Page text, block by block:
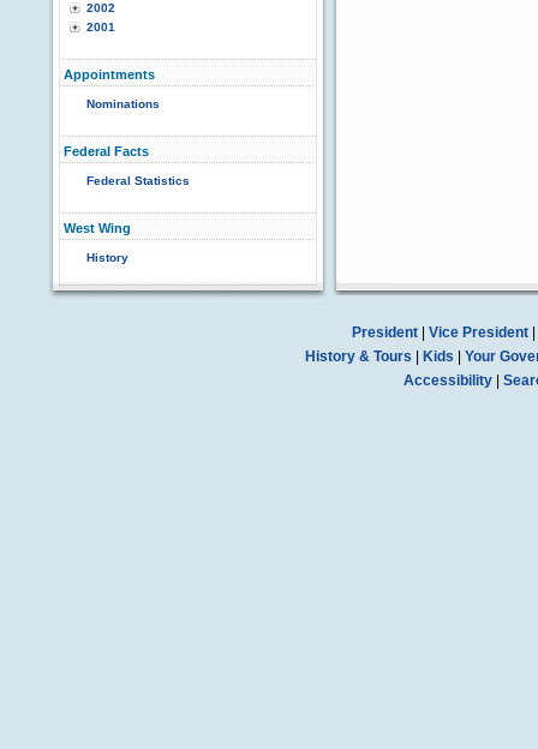
2002
2001
Appointments
Nominations
Federal Facts
Federal Statistics
West Wing
History
President| Vice President|
History & Tours
Kids
Your
Accessibility